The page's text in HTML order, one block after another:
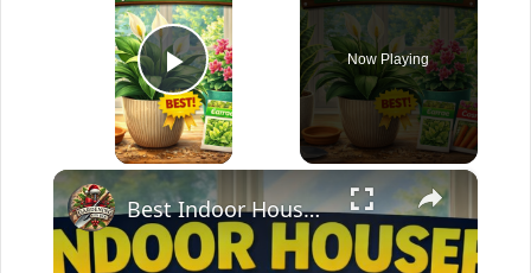
Play Video
Now Playing
×
Best Indoor Houseplant | Easy and Attractive to Grow